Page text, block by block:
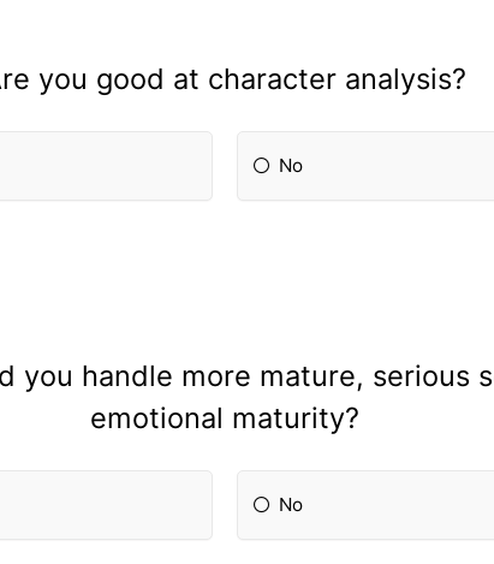
you good at character analysis?
No
you handle more mature, serious
emotional maturity?
No